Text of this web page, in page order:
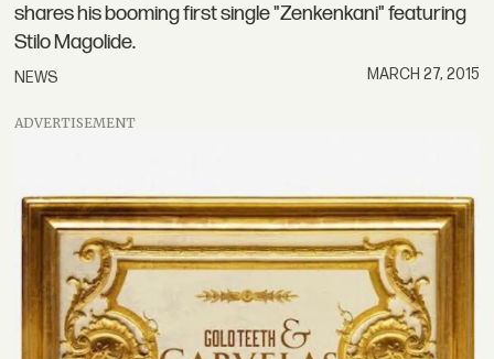
shares his booming first single "Zenkenkani" featuring
Stilo Magolide.
NEWS MARCH 27, 2015
ADVERTISEMENT